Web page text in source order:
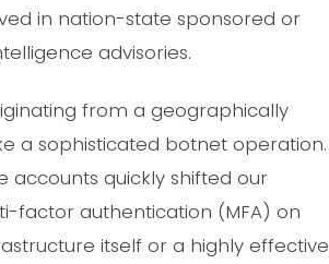
in nation-state sponsored or
advisories.
from a geographically
a sophisticated botnet operation.
accounts quickly shifted our
factor authentication (MFA) on
itself or a highly effective